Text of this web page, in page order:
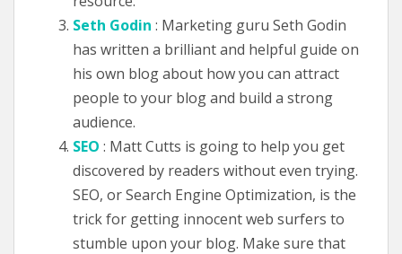
Seth Godin : Marketing guru Seth Godin
has written a brilliant and helpful guide on
his own blog about how you can attract
people to your blog and build a strong
audience.
SEO : Matt Cutts is going to help you get
discovered by readers without even trying.
SEO, or Search Engine Optimization, is the
trick for getting innocent web surfers to
stumble upon your blog. Make sure that